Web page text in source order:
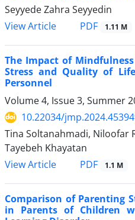
Seyyede Zahra Seyyedin
View Article
PDF 1.11 M
The Impact of
Stress and Quality of
Personnel
Volume 4, Issue 3, Summer
10.22034/
Tina Soltanahmadi, Niloofar
Tayebeh Khayatan
View Article
PDF 1.1 M
Comparison of Parenting
in Parents of Children